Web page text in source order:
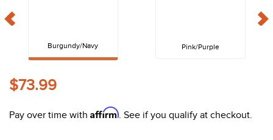
Burgundy/Navy Pink/Purple
$73.99
Pay over time with Affirm. See if you qualify at checkout.